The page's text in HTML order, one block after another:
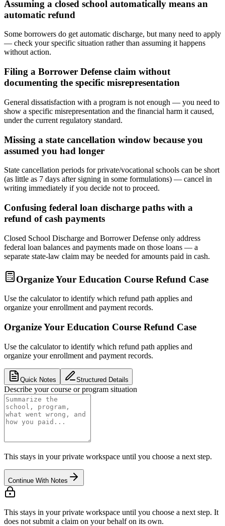
Assuming a closed school automatically means an
automatic refund
Some borrowers do get automatic discharge, but many need to apply
— check your specific situation rather than assuming it happens
without action.
Filing a Borrower Defense claim without
documenting the specific misrepresentation
General dissatisfaction with a program is not enough — you need to
show a specific misrepresentation and the financial harm it caused,
under the current regulatory standard.
Missing a state cancellation window because you
assumed you had longer
State cancellation periods for private/vocational schools can be short
(as little as 7 days after signing in some formulations) — cancel in
writing immediately if you decide not to proceed.
Confusing federal loan discharge paths with a
refund of cash payments
Closed School Discharge and Borrower Defense only address
federal loan balances and payments made on those loans — a
separate state-law claim may be needed for amounts paid in cash.
Organize Your Education Course Refund Case
Use the calculator to identify which refund path applies and
organize your enrollment and payment records.
Organize Your Education Course Refund Case
Use the calculator to identify which refund path applies and
organize your enrollment and payment records.
Quick Notes Structured Details
Describe your course or program situation
This stays in your private workspace until you choose a next step.
Continue With Notes
This stays in your private workspace until you choose a next step. It
does not submit a claim on your behalf on its own.